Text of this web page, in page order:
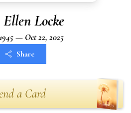
Locke
— Oct 22, 2025
Share
a Card